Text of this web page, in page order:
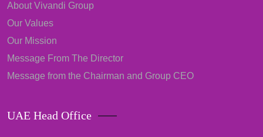
About Vivandi Group
Our Values
Our Mission
Message From The Director
Message from the Chairman and Group CEO
UAE Head Office